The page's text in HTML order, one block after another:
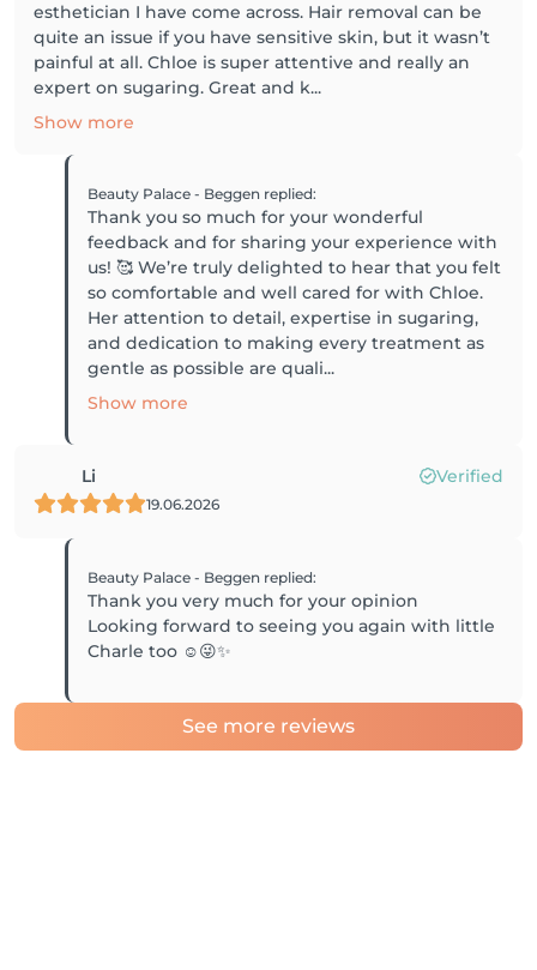
esthetician I have come across. Hair removal can be
quite an issue if you have sensitive skin, but it wasn’t
painful at all. Chloe is super attentive and really an
expert on sugaring. Great and k...
Show more
Beauty Palace - Beggen replied:
Thank you so much for your wonderful
feedback and for sharing your experience with
us! 🥰 We’re truly delighted to hear that you felt
so comfortable and well cared for with Chloe.
Her attention to detail, expertise in sugaring,
and dedication to making every treatment as
gentle as possible are quali...
Show more
Li Verified
19.06.2026
Beauty Palace - Beggen replied:
Thank you very much for your opinion
Looking forward to seeing you again with little
Charle too ☺️😜✨
See more reviews